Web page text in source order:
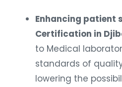
Enhancing patient
Certification in
to Medical
standards of
lowering the